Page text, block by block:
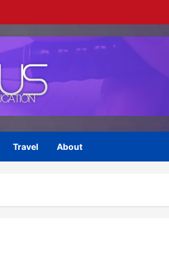
Travel About